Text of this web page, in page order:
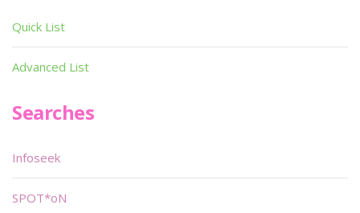
Quick List
Advanced List
Searches
Infoseek
SPOT*oN